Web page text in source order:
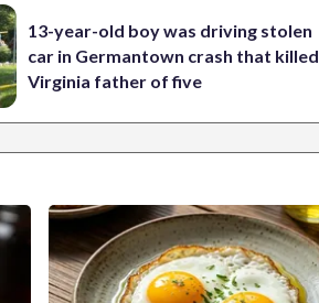
13-year-old boy was driving stolen
car in Germantown crash that killed
Virginia father of five